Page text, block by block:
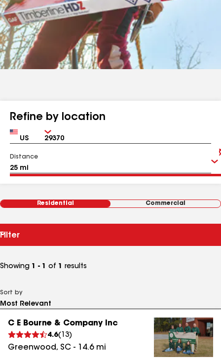
Refine by location
Country Zip
Distance
Residential Commercial
Filter
Showing 1 - 1 of 1 results
Sort by
C E Bourne & Company Inc
4.6( 13)
Greenwood, SC - 14.6mi